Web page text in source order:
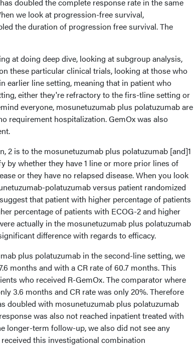
we look at progression-free survival,
the duration of progression free survival. The
at doing deep dive, looking at subgroup analysis,
these particular clinical trials, looking at those who
earlier line setting, meaning that in patient who
either they're refractory to the firs-tline setting or
everyone, mosunetuzumab plus polatuzumab are
requirement hospitalization. GemOx was also
2 is to the mosunetuzumab plus polatuzumab [and]1
by whether they have 1 line or more prior lines of
or they have no relapsed disease. When you look
polatuzumab versus patient randomized
that patient with higher percentage of patients
percentage of patients with ECOG-2 and higher
actually in the mosunetuzumab plus polatuzumab
difference with regards to efficacy.
plus polatuzumab in the second-line setting, we
months and with a CR rate of 60.7 months. This
who received R-GemOx. The comparator where
3.6 months and CR rate was only 20%. Therefore
doubled with mosunetuzumab plus polatuzumab
was also not reached inpatient treated with
longer-term follow-up, we also did not see any
this investigational combination